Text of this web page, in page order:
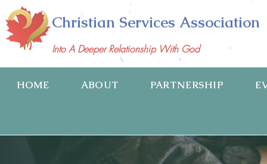
Christian Services Association
Into A Deeper Relationship With God
HOME ABOUT PARTNERSHIP